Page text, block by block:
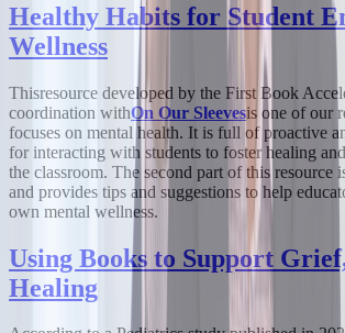
Healthy Habits for Student
Wellness
Thisresource developed by the First Book
coordination withOn Our Sleevesis one of our
focuses on mental health. It is full of proactive
for interacting with students to foster healing
the classroom. The second part of this resource
and provides tips and suggestions to help
own mental wellness.
Using Books to Support
Healing